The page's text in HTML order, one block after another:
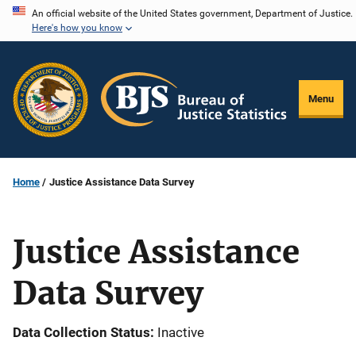
Skip
content
An official website of the United States government, Department of Justice.
Here's how you know
Menu
Home Justice Assistance Data Survey
Justice Assistance
Data Survey
Data Collection Status Inactive